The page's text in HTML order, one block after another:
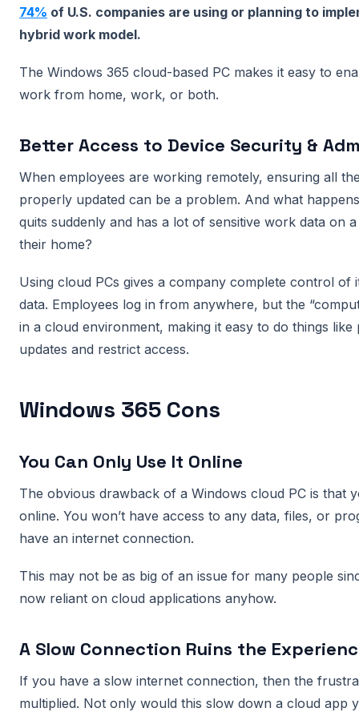
74% of U.S. companies are using or planning to
hybrid work model.
The Windows 365 cloud-based PC makes it easy to
work from home, work, or both.
Better Access to Device Security &
When employees are working remotely, ensuring all
properly updated can be a problem. And what
quits suddenly and has a lot of sensitive work data on
their home?
Using cloud PCs gives a company complete control of
data. Employees log in from anywhere, but the
in a cloud environment, making it easy to do things like
updates and restrict access.
Windows 365 Cons
You Can Only Use It Online
The obvious drawback of a Windows cloud PC is that
online. You won’t have access to any data, files, or
have an internet connection.
This may not be as big of an issue for many people
now reliant on cloud applications anyhow.
A Slow Connection Ruins the
If you have a slow internet connection, then the
multiplied. Not only would this slow down a cloud app